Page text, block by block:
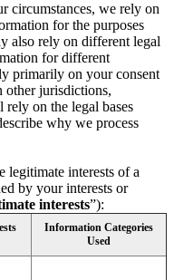
circumstances, we rely on
for the purposes
also rely on different legal
for different
primarily on your consent
other jurisdictions,
on the legal bases
why we process
legitimate interests of a
by your interests or
interests”):
Information Categories
Used